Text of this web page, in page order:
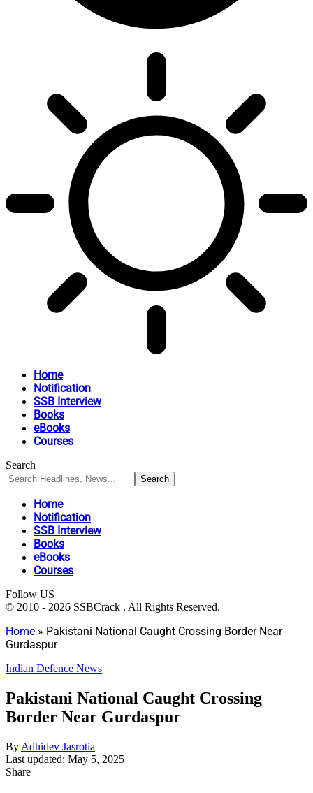
Home
Notification
SSB Interview
Books
eBooks
Courses
Search
Home
Notification
SSB Interview
Books
eBooks
Courses
Follow US
© 2010 - 2026 SSBCrack . All Rights Reserved.
Home » Pakistani National Caught Crossing Border Near
Gurdaspur
Indian Defence News
Pakistani National Caught Crossing
Border Near Gurdaspur
By Adhidev Jasrotia
Last updated: May 5, 2025
Share